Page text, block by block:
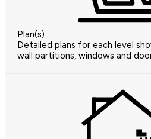
Plan(s)
Detailed plans for each level
wall partitions, windows and